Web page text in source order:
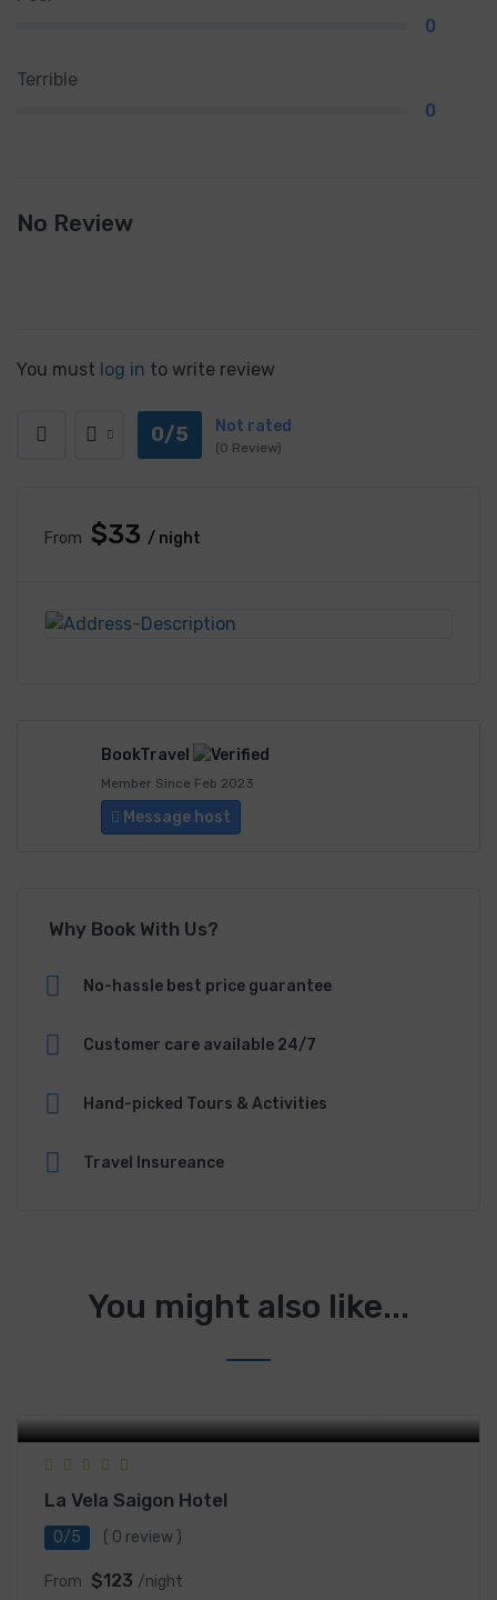
0
Terrible
0
No Review
You must log in to write review
0/5 Not rated
(0 Review)
From $33 / night
BookTravel
Member Since Feb 2023
Message host
Why Book With Us?
No-hassle best price guarantee
Customer care available 24/7
Hand-picked Tours & Activities
Travel Insureance
You might also like...
La Vela Saigon Hotel
0/5 ( 0 review )
From $123 /night